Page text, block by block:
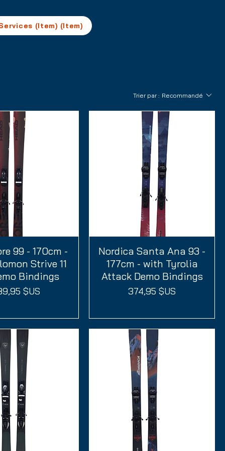
(Item) (Item)
Trier par : Recommandé
rapide
99 - 170cm -
Strive 11
Bindings
$US
Aperçu rapide
Nordica Santa Ana 93 -
177cm - with Tyrolia
Attack Demo Bindings
Prix
374,95 $US